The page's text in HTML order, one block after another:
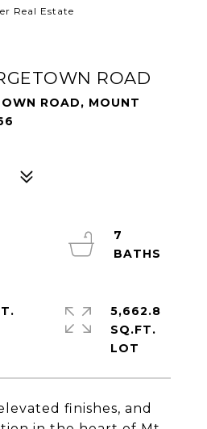
Real Estate
ROAD
ROAD, MOUNT
finishes, and
7
5,662.8
SQ.FT.